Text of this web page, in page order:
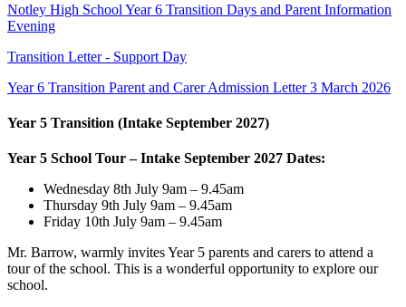
Notley High School Year 6 Transition Days and Parent Information
Evening
Transition Letter - Support Day
Year 6 Transition Parent and Carer Admission Letter 3 March 2026
Year 5 Transition (Intake September 2027)
Year 5 School Tour – Intake September 2027 Dates:
Wednesday 8th July 9am – 9.45am
Thursday 9th July 9am – 9.45am
Friday 10th July 9am – 9.45am
Mr. Barrow, warmly invites Year 5 parents and carers to attend a
tour of the school. This is a wonderful opportunity to explore our
school.